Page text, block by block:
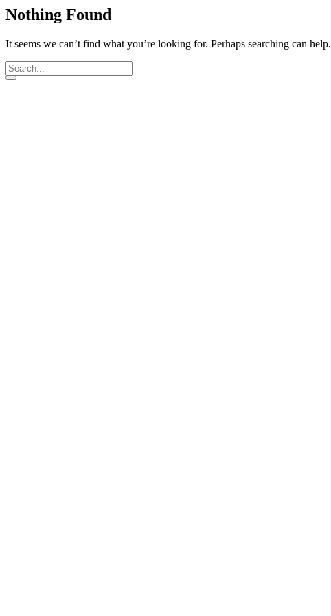
Nothing Found
It seems we can’t find what you’re looking for. Perhaps searching can help.